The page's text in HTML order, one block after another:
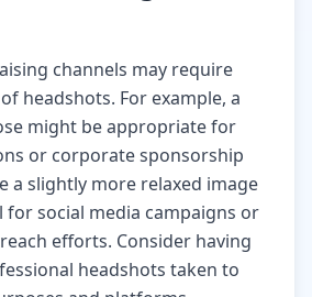
channels may require
headshots. For example, a
might be appropriate for
or corporate sponsorship
a slightly more relaxed image
for social media campaigns or
efforts. Consider having
headshots taken to